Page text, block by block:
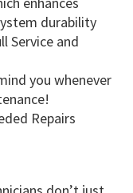
durability
Service and
you whenever
Repairs